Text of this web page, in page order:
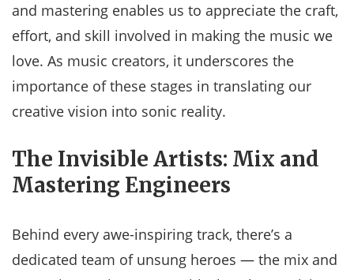
and mastering enables us to appreciate the craft,
effort, and skill involved in making the music we
love. As music creators, it underscores the
importance of these stages in translating our
creative vision into sonic reality.
The Invisible Artists: Mix and
Mastering Engineers
Behind every awe-inspiring track, there’s a
dedicated team of unsung heroes — the mix and